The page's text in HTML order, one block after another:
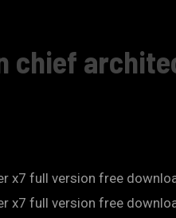
chief
x7 full version free
full version free